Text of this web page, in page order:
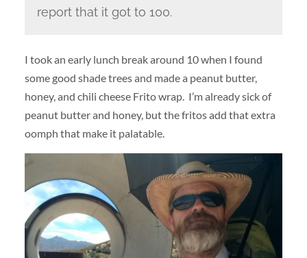
report that it got to 100.
I took an early lunch break around 10 when I found
some good shade trees and made a peanut butter,
honey, and chili cheese Frito wrap. I’m already sick of
peanut butter and honey, but the fritos add that extra
oomph that make it palatable.